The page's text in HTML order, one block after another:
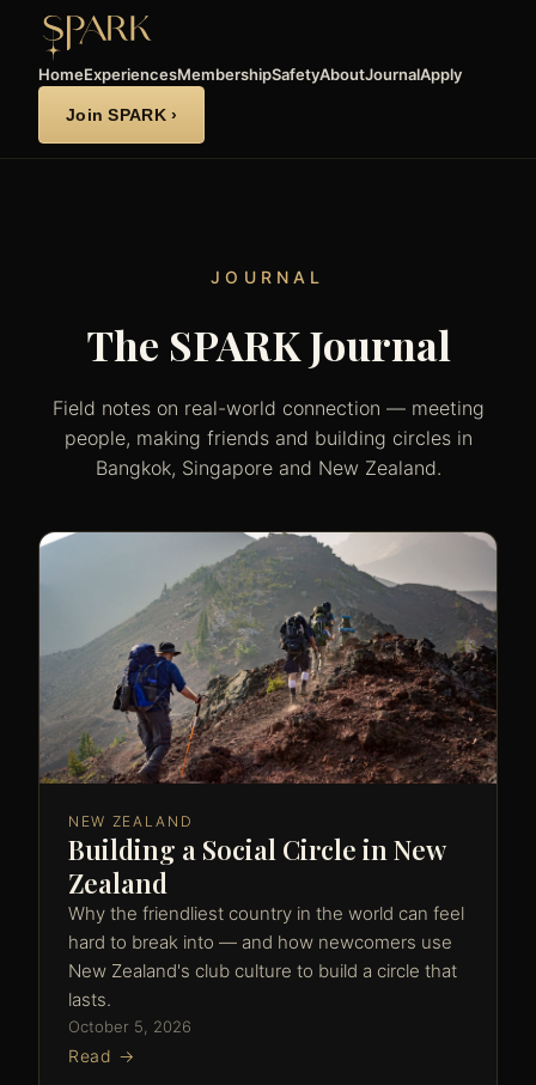
HomeExperiencesMembershipSafetyAboutJournalApply
Join SPARK ›
JOURNAL
The SPARK Journal
Field notes on real-world connection — meeting
people, making friends and building circles in
Bangkok, Singapore and New Zealand.
NEW ZEALAND
Building a Social Circle in New
Zealand
Why the friendliest country in the world can feel
hard to break into — and how newcomers use
New Zealand's club culture to build a circle that
lasts.
October 5, 2026
Read →